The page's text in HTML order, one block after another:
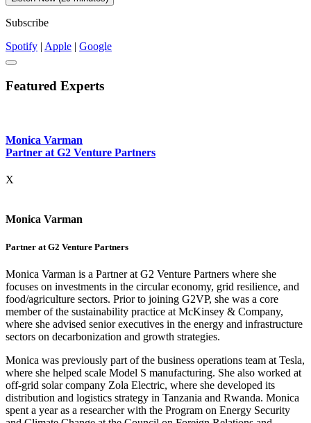
Subscribe
Spotify | Apple | Google
Featured Experts
Monica Varman
Partner at G2 Venture Partners
X
Monica Varman
Partner at G2 Venture Partners
Monica Varman is a Partner at G2 Venture Partners where she
focuses on investments in the circular economy, grid resilience, and
food/agriculture sectors. Prior to joining G2VP, she was a core
member of the sustainability practice at McKinsey & Company,
where she advised senior executives in the energy and infrastructure
sectors on decarbonization and growth strategies.
Monica was previously part of the business operations team at Tesla,
where she helped scale Model S manufacturing. She also worked at
off-grid solar company Zola Electric, where she developed its
distribution and logistics strategy in Tanzania and Rwanda. Monica
spent a year as a researcher with the Program on Energy Security